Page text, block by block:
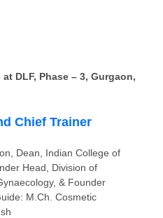
DLF, Phase – 3, Gurgaon,
Chief Trainer
Dean, Indian College of
Head, Division of
& Founder
M.Ch. Cosmetic